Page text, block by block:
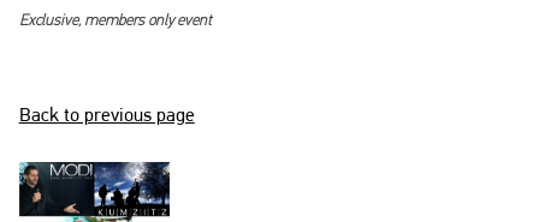
CONTACT
Exclusive, members only event
Back to previous page